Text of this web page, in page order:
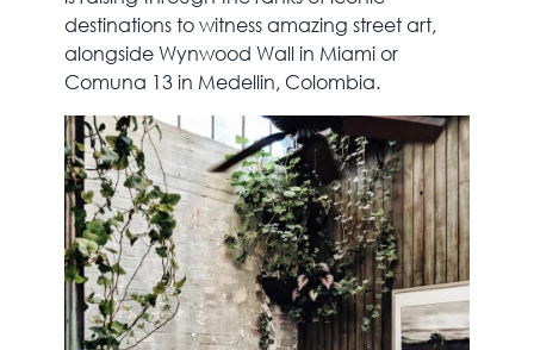
destinations to witness amazing street art,
alongside Wynwood Wall in Miami or
Comuna 13 in Medellin, Colombia.